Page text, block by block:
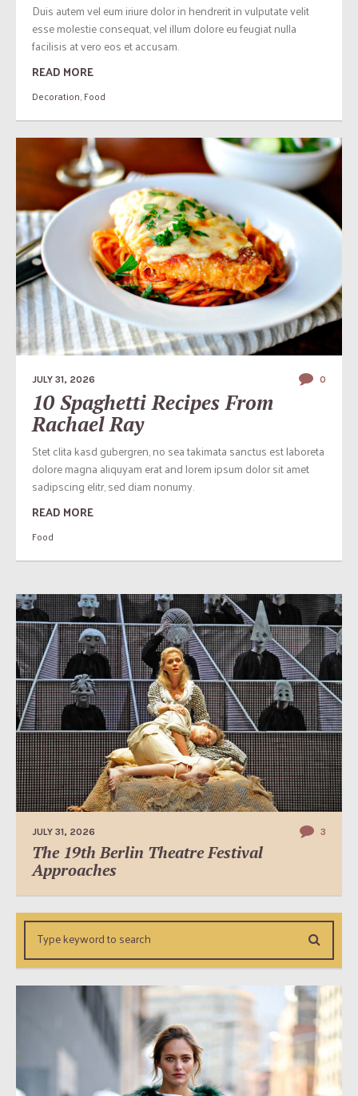
Duis autem vel eum iriure dolor in hendrerit in vulputate velit
esse molestie consequat, vel illum dolore eu feugiat nulla
facilisis at vero eos et accusam.
READ MORE
Decoration,Food
JULY 31, 2026 0
10 Spaghetti Recipes From
Rachael Ray
Stet clita kasd gubergren, no sea takimata sanctus est laboreta
dolore magna aliquyam erat and lorem ipsum dolor sit amet
sadipscing elitr, sed diam nonumy.
READ MORE
Food
JULY 31, 2026 3
The 19th Berlin Theatre Festival
Approaches